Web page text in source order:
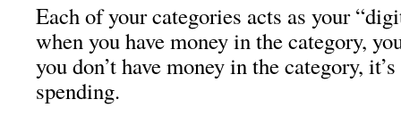
Each of your categories acts as your
when you have money in the category,
you don’t have money in the category,
spending.